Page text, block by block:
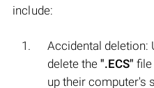
include:
Accidental deletion:
delete the ".ECS" file
up their computer's